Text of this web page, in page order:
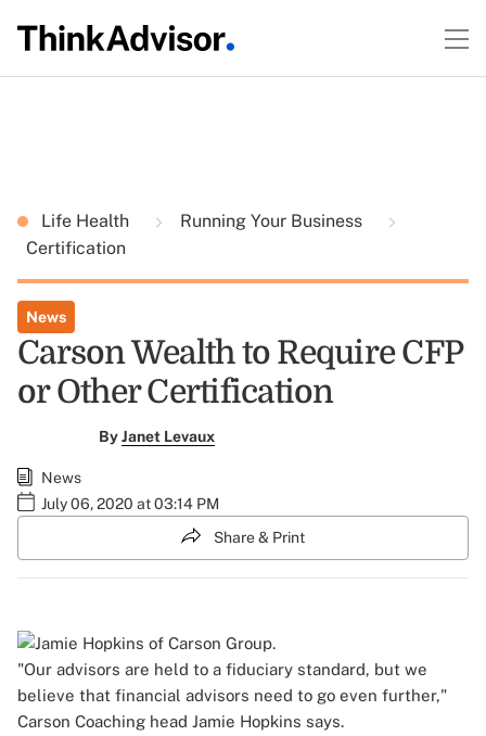
Life Health
Running Your Business
Certification
News
Carson Wealth to Require CFP
or Other Certification
ByJanet Levaux
News
July 06, 2020 at 03:14 PM
Share & Print
"Our advisors are held to a fiduciary standard, but we
believe that financial advisors need to go even further,"
Carson Coaching head Jamie Hopkins says.